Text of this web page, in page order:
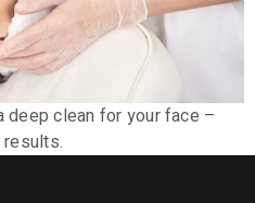
deep clean for your face –